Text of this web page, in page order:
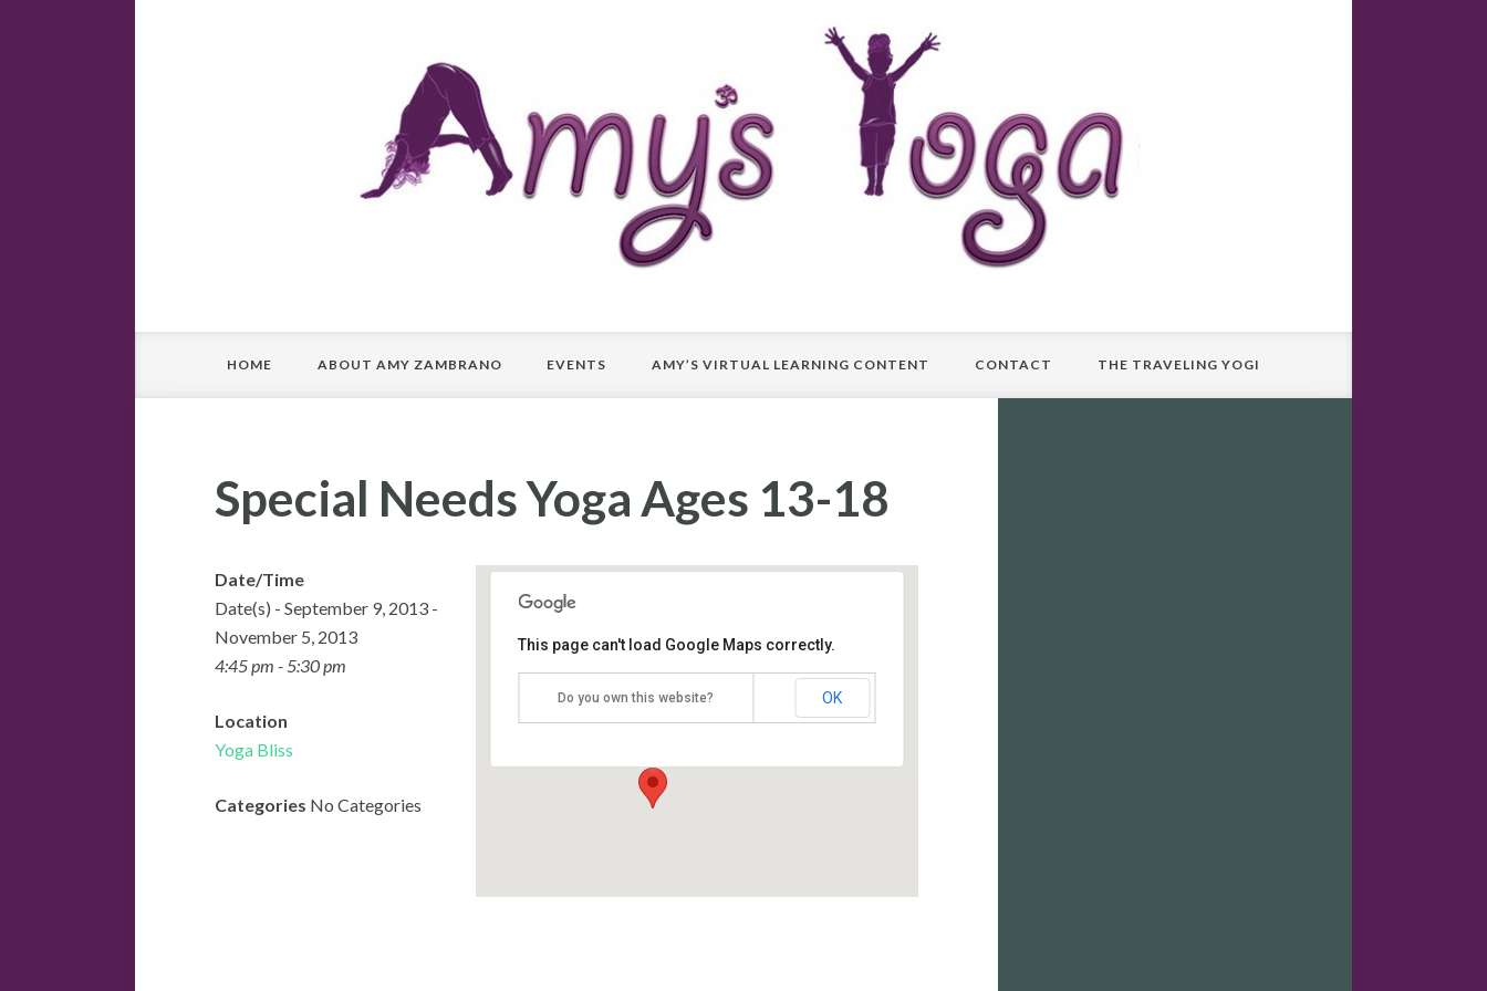
HOME ABOUT AMY ZAMBRANO EVENTS AMY’S VIRTUAL LEARNING CONTENT CONTACT THE TRAVELING YOGI
Special Needs Yoga Ages 13-18
Yoga Bliss
1405 Wickapecko Drive - Ocean
Events
This page can't load Google Maps correctly.
Do you own this website? OK
Date/Time
Date(s) - September 9, 2013 -
November 5, 2013
4:45 pm - 5:30 pm
Location
Yoga Bliss
Categories No Categories